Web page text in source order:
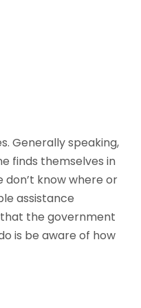
Generally speaking,
finds themselves in
know where or
assistance
that the government
is be aware of how